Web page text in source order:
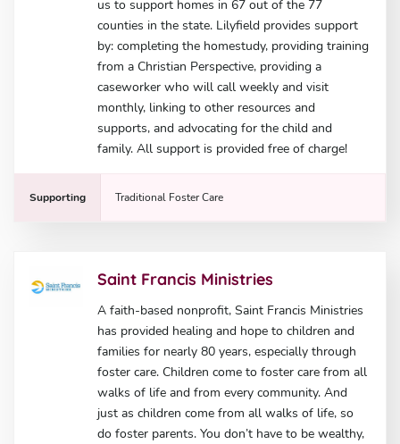
us to support homes in 67 out of the 77
counties in the state. Lilyfield provides support
by: completing the homestudy, providing training
from a Christian Perspective, providing a
caseworker who will call weekly and visit
monthly, linking to other resources and
supports, and advocating for the child and
family. All support is provided free of charge!
Supporting Traditional Foster Care
Saint Francis Ministries
A faith-based nonprofit, Saint Francis Ministries
has provided healing and hope to children and
families for nearly 80 years, especially through
foster care. Children come to foster care from all
walks of life and from every community. And
just as children come from all walks of life, so
do foster parents. You don’t have to be wealthy,